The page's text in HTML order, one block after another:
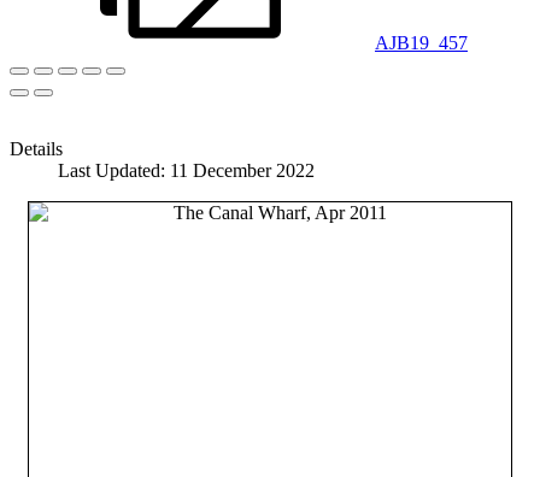
AJB19_457
Details
Last Updated: 11 December 2022